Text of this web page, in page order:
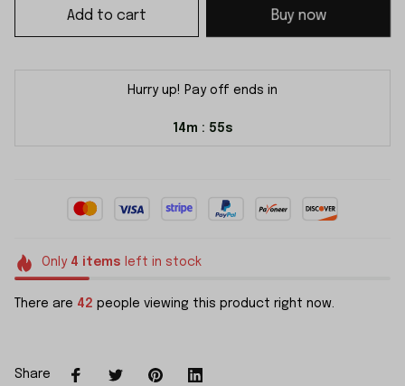
Add to cart Buy now
Hurry up! Pay off ends in
14m : 55s
Only 4 items left in stock
There are 42 people viewing this product right now.
Share